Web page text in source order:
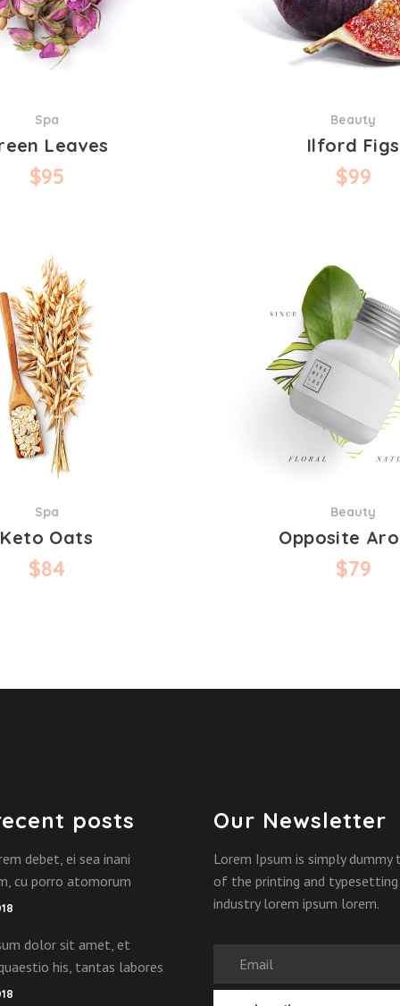
Spa
Leaves
$95
Beauty
Ilford Figs
$99
Spa
Keto Oats
$84
Beauty
Opposite
$79
posts
debet, ei sea inani
cu porro atomorum
dolor sit amet, et
his, tantas labores
Our Newsletter
Lorem Ipsum is simply
of the printing and typesetting
industry lorem ipsum lorem.